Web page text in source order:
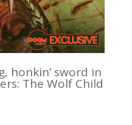
honkin’ sword in
The Wolf Child